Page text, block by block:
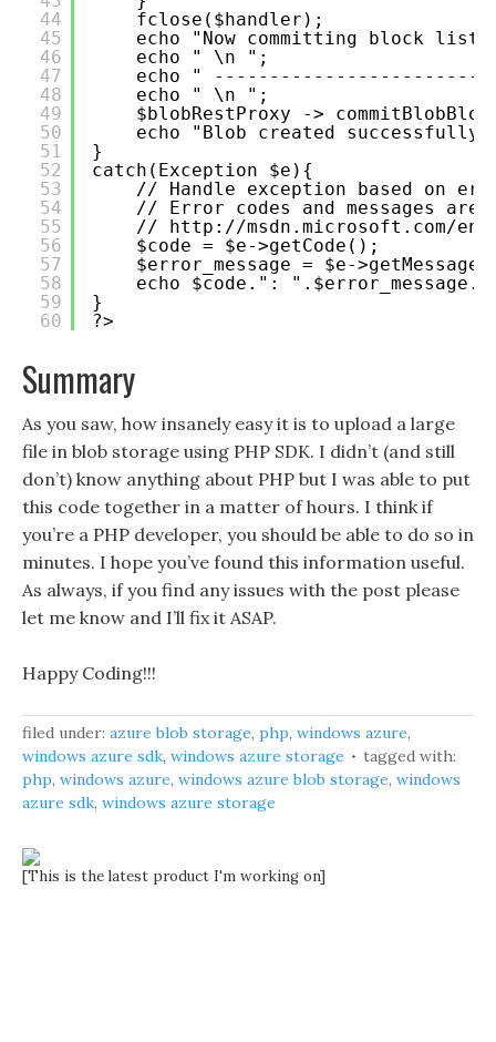
44
45
46
47
48
49
50
51
52
53
54
55
56
57
58
59
60
fclose($handler);
echo "Now committing block
echo " \n ";
echo "
echo " \n ";
$blobRestProxy ->
echo "Blob created
}
catch(Exception $e){
// Handle exception based on
// Error codes and messages
// http://msdn.microsoft.com/en-
$code = $e->getCode();
$error_message = $e-
echo $code.":
}
?>
Summary
As you saw, how insanely easy it is to upload a large
file in blob storage using PHP SDK. I didn’t (and still
don’t) know anything about PHP but I was able to put
this code together in a matter of hours. I think if
you’re a PHP developer, you should be able to do so in
minutes. I hope you’ve found this information useful.
As always, if you find any issues with the post please
let me know and I’ll fix it ASAP.
Happy Coding!!!
filed under: azure blob storage, php, windows azure,
windows azure sdk, windows azure storage
tagged with:
php, windows azure, windows azure blob storage, windows
azure sdk, windows azure storage
[This is the latest product I'm working on]